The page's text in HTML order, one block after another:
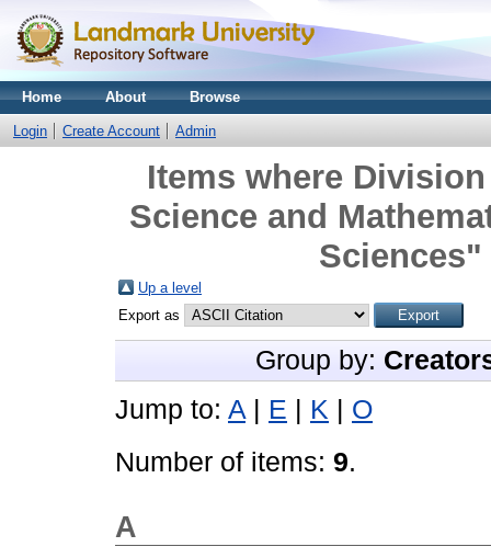
Home About Browse
Login Create Account Admin
Items where
Science and
Sciences"
Up a level
Export as
Group by:
Jump to: A E K
O
Number of items: 9.
A